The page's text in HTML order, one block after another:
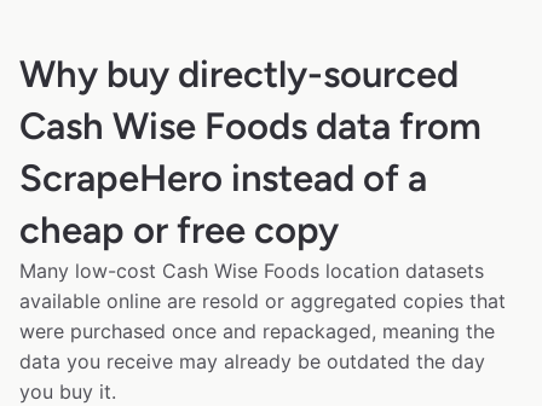
Why buy directly-sourced
Cash Wise Foods data from
ScrapeHero instead of a
cheap or free copy
Many low-cost Cash Wise Foods location datasets
available online are resold or aggregated copies that
were purchased once and repackaged, meaning the
data you receive may already be outdated the day
you buy it.